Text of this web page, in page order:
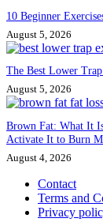
10 Beginner
August 5, 2026
The Best Lower
August 5, 2026
Brown Fat: What It
Activate It to Burn
August 4, 2026
Contact
Terms and
Privacy